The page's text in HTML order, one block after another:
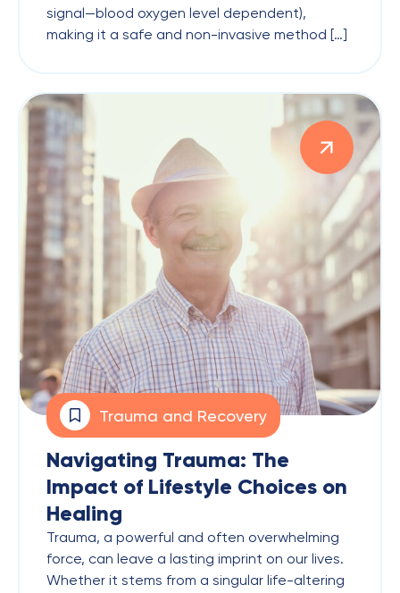
signal—blood oxygen level dependent),
making it a safe and non-invasive method […]
Trauma and Recovery
Navigating Trauma: The
Impact of Lifestyle Choices on
Healing
Trauma, a powerful and often overwhelming
force, can leave a lasting imprint on our lives.
Whether it stems from a singular life-altering